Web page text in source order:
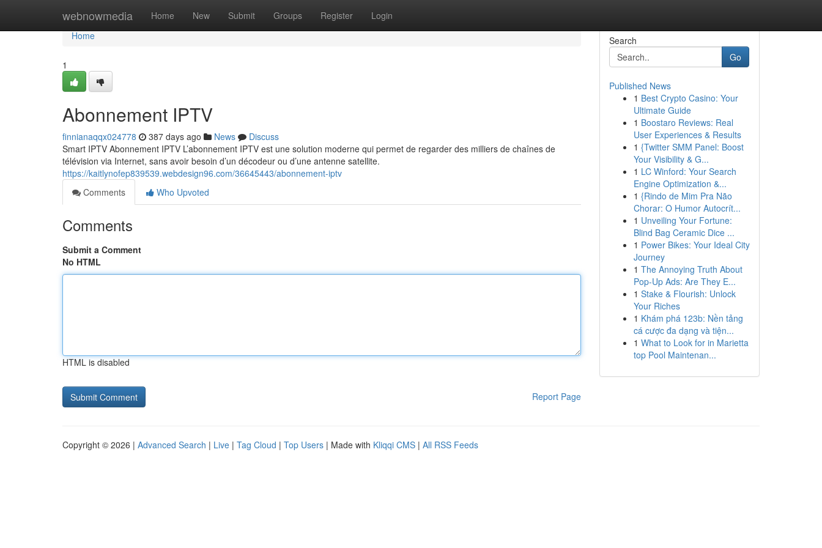
webnowmedia Home New Submit Groups Register Login
Home
Home
1
Abonnement IPTV
finnianaqqx024778 387 days ago News
Discuss
Smart IPTV Abonnement IPTV L’abonnement IPTV est une solution moderne qui permet de regarder des milliers de chaînes de
télévision via Internet, sans avoir besoin d’un décodeur ou d’une antenne satellite.
https://kaitlynofep839539.webdesign96.com/36645443/abonnement-iptv
Comments
Who Upvoted
Comments
Submit a Comment
No HTML
HTML is disabled
Report Page
Search
Go
Published News
1 Best Crypto Casino: Your
Ultimate Guide
1 Boostaro Reviews: Real
User Experiences & Results
1 {Twitter SMM Panel: Boost
Your Visibility & G...
1 LC Winford: Your Search
Engine Optimization &...
1 {Rindo de Mim Pra Não
Chorar: O Humor Autocrít...
1 Unveiling Your Fortune:
Blind Bag Ceramic Dice ...
1 Power Bikes: Your Ideal City
Journey
1 The Annoying Truth About
Pop-Up Ads: Are They E...
1 Stake & Flourish: Unlock
Your Riches
1 Khám phá 123b: Nền tảng
cá cược đa dạng và tiện...
1 What to Look for in Marietta
top Pool Maintenan...
Copyright © 2026 | Advanced Search | Live | Tag Cloud | Top Users | Made with Kliqqi CMS | All RSS Feeds